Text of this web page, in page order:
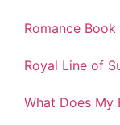
Romance Book
Royal Line of
What Does My